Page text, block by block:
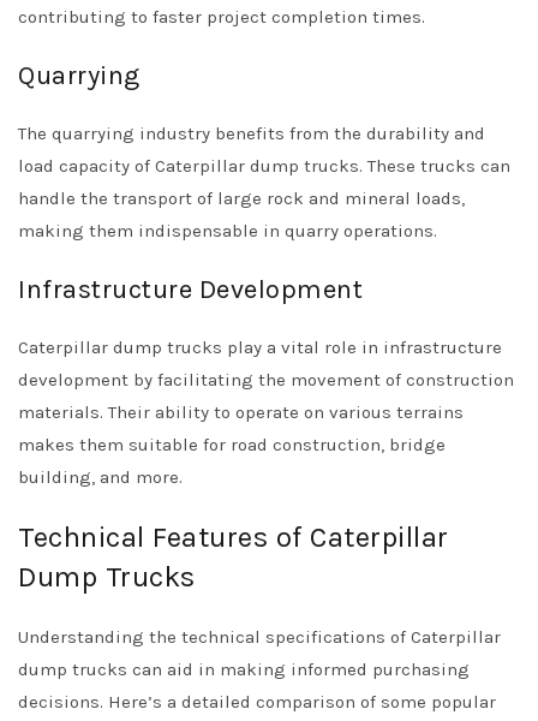
contributing to faster project completion times.
Quarrying
The quarrying industry benefits from the durability and
load capacity of Caterpillar dump trucks. These trucks can
handle the transport of large rock and mineral loads,
making them indispensable in quarry operations.
Infrastructure Development
Caterpillar dump trucks play a vital role in infrastructure
development by facilitating the movement of construction
materials. Their ability to operate on various terrains
makes them suitable for road construction, bridge
building, and more.
Technical Features of Caterpillar
Dump Trucks
Understanding the technical specifications of Caterpillar
dump trucks can aid in making informed purchasing
decisions. Here’s a detailed comparison of some popular